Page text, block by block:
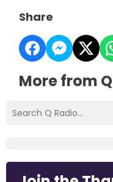
Share
More from